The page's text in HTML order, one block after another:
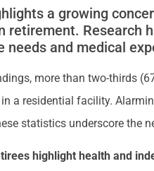
a growing
retirement. Research
needs and medical
more than two-thirds
a residential facility.
statistics underscore the
highlight health and